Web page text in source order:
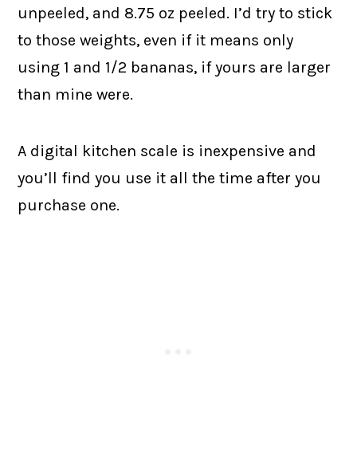
unpeeled, and 8.75 oz peeled. I’d try to stick
to those weights, even if it means only
using 1 and 1/2 bananas, if yours are larger
than mine were.
A digital kitchen scale is inexpensive and
you’ll find you use it all the time after you
purchase one.